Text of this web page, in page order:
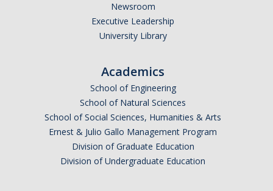
Resources
Experiential Learning
Newsroom
Executive Leadership
University Library
Academics
School of Engineering
School of Natural Sciences
School of Social Sciences, Humanities & Arts
Ernest & Julio Gallo Management Program
Division of Graduate Education
Division of Undergraduate Education